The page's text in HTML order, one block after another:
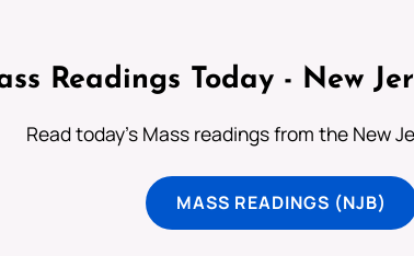
Readings Today - New
Read today's Mass readings from the New
MASS READINGS (NJB)